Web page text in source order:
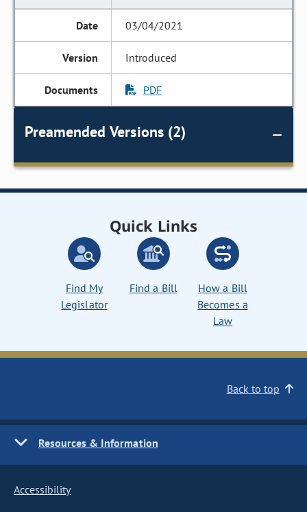
03/04/2021
Introduced
PDF
Preamended Versions (2)
Quick Links
Find My
Legislator
Find a Bill
How a Bill
Becomes a
Law
Back to top
Resources & Information
Accessibility